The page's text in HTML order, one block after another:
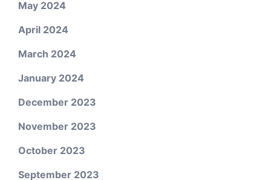
May 2024
April 2024
March 2024
January 2024
December 2023
November 2023
October 2023
September 2023